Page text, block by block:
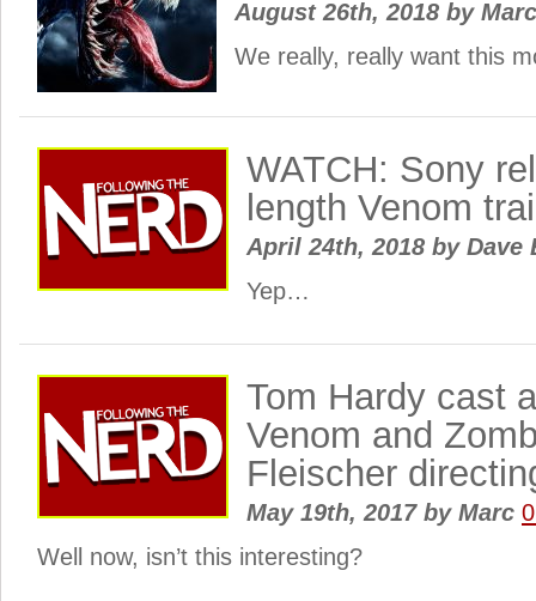
August 26th, 2018 by
We really, really want this
WATCH: Sony
length Venom
April 24th, 2018 byDave
Yep…
Tom Hardy cast
Venom and
Fleischer
May 19th, 2017 byMarc
Well now, isn’t this interesting?